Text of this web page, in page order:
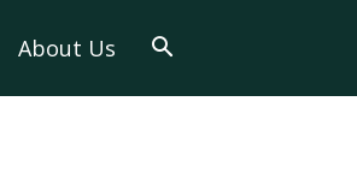
About Us